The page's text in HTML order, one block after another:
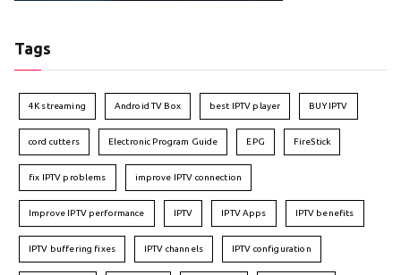
Tags
4K streaming Android TV Box best IPTV player BUY IPTV
cord cutters Electronic Program Guide EPG FireStick
fix IPTV problems improve IPTV connection
Improve IPTV performance IPTV IPTV Apps IPTV benefits
IPTV buffering fixes IPTV channels IPTV configuration